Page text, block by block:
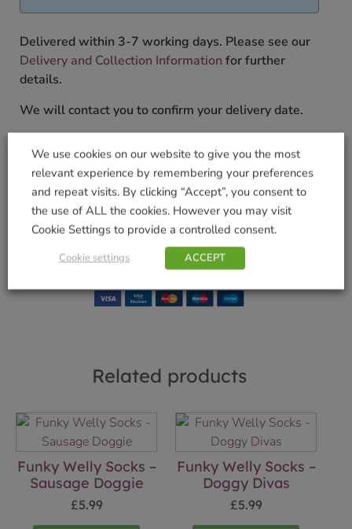
Delivered within 3-7 working days. Please see our
Delivery and Collection Information for further
details.
We will contact you to confirm your delivery date.
Categories:Crockery,Gifts & Home,Home ,Kitchen
Ornaments
Tags: Artisan,christmas gift, GIFT,homeware,
Kitchenware,recycled,Tilnar Art
Brand:TILNAR
Related products
Funky Welly Socks –
Sausage Doggie
£5.99
Funky Welly Socks –
Doggy Divas
£5.99
We use cookies on our website to give you the most
relevant experience by remembering your preferences
and repeat visits. By clicking “Accept”, you consent to
the use of ALL the cookies. However you may visit
Cookie Settings to provide a controlled consent.
Cookie settings ACCEPT